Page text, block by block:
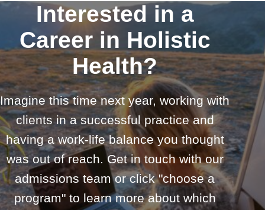
Interested in a
Career in Holistic
Health?
Imagine this time next year, working with
clients in a successful practice and
having a work-life balance you thought
was out of reach. Get in touch with our
admissions team or click "choose a
program" to learn more about which